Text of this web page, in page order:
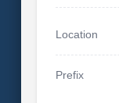
Location
Prefix